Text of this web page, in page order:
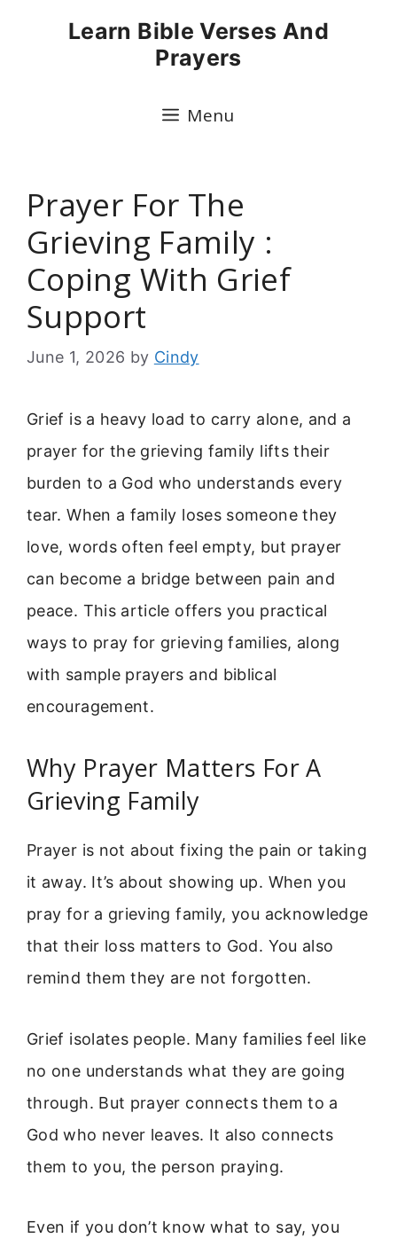
Learn Bible Verses And
Prayers
Menu
Prayer For The
Grieving Family :
Coping With Grief
Support
June 1, 2026 by Cindy
Grief is a heavy load to carry alone, and a
prayer for the grieving family lifts their
burden to a God who understands every
tear. When a family loses someone they
love, words often feel empty, but prayer
can become a bridge between pain and
peace. This article offers you practical
ways to pray for grieving families, along
with sample prayers and biblical
encouragement.
Why Prayer Matters For A
Grieving Family
Prayer is not about fixing the pain or taking
it away. It’s about showing up. When you
pray for a grieving family, you acknowledge
that their loss matters to God. You also
remind them they are not forgotten.
Grief isolates people. Many families feel like
no one understands what they are going
through. But prayer connects them to a
God who never leaves. It also connects
them to you, the person praying.
Even if you don’t know what to say, you